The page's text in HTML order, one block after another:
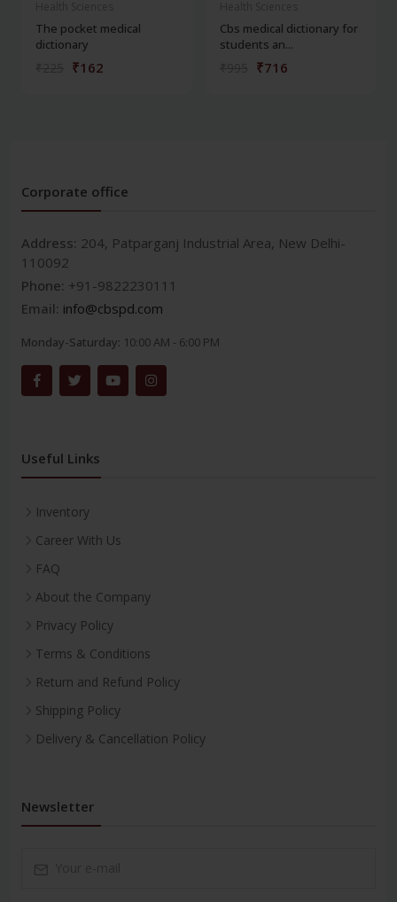
The pocket medical
dictionary
₹162
Cbs medical dictionary for
students an...
₹716
Corporate office
Address: 204, Patparganj Industrial Area, New Delhi-
110092
Phone: +91-9822230111
Email: info@cbspd.com
Monday-Saturday: 10:00 AM - 6:00 PM
Useful Links
Inventory
Career With Us
FAQ
About the Company
Privacy Policy
Terms & Conditions
Return and Refund Policy
Shipping Policy
Delivery & Cancellation Policy
Newsletter